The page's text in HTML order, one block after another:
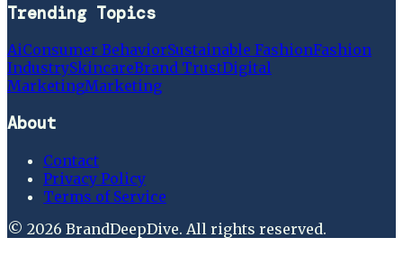
Trending Topics
AiConsumer BehaviorSustainable FashionFashion
IndustrySkincareBrand TrustDigital
MarketingMarketing
About
Contact
Privacy Policy
Terms of Service
© 2026 BrandDeepDive. All rights reserved.